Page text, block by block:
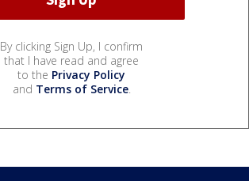
By clicking Sign Up, I confirm
that I have read and agree
to the Privacy Policy
and Terms of Service.